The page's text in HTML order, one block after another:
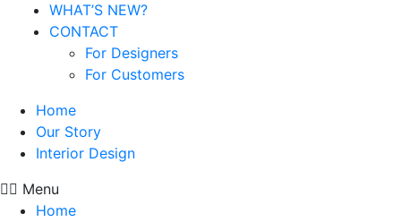
WHAT’S NEW?
CONTACT
For Designers
For Customers
Home
Our Story
Interior Design
Menu
Home